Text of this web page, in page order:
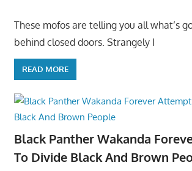
These mofos are telling you all what’s
behind closed doors. Strangely I
READ MORE
Black Panther Wakanda
To Divide Black And Brown